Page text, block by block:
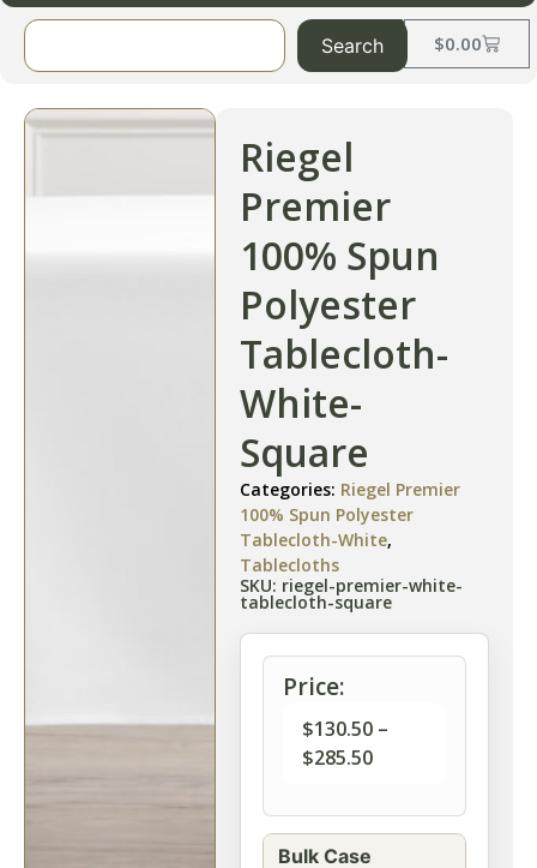
$0.00
Search
Riegel
Premier
100% Spun
Polyester
Tablecloth-
White-
Square
Categories: Riegel Premier
100% Spun Polyester
Tablecloth-White,
Tablecloths
SKU: riegel-premier-white-
tablecloth-square
Price:
$130.50 –
$285.50
Bulk Case